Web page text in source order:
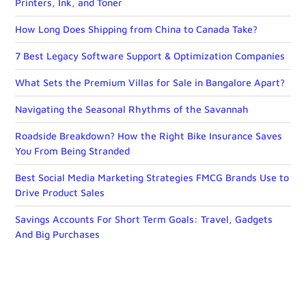
How Long Does Shipping from China to Canada Take?
7 Best Legacy Software Support & Optimization Companies
What Sets the Premium Villas for Sale in Bangalore Apart?
Navigating the Seasonal Rhythms of the Savannah
Roadside Breakdown? How the Right Bike Insurance Saves
You From Being Stranded
Best Social Media Marketing Strategies FMCG Brands Use to
Drive Product Sales
Savings Accounts For Short Term Goals: Travel, Gadgets
And Big Purchases